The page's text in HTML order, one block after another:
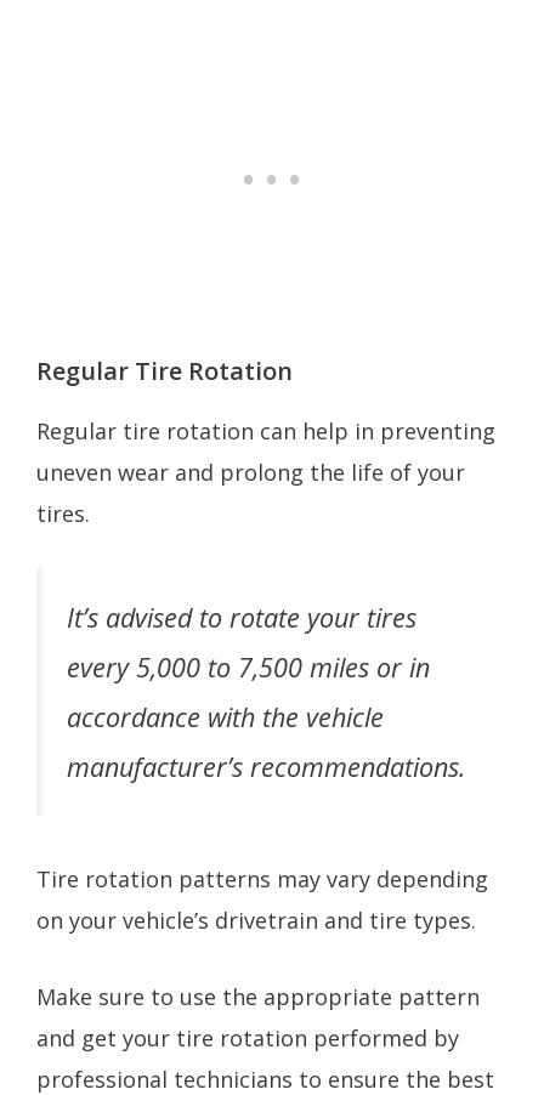
Regular Tire Rotation
Regular tire rotation can help in preventing
uneven wear and prolong the life of your
tires.
It’s advised to rotate your tires
every 5,000 to 7,500 miles or in
accordance with the vehicle
manufacturer’s recommendations.
Tire rotation patterns may vary depending
on your vehicle’s drivetrain and tire types.
Make sure to use the appropriate pattern
and get your tire rotation performed by
professional technicians to ensure the best